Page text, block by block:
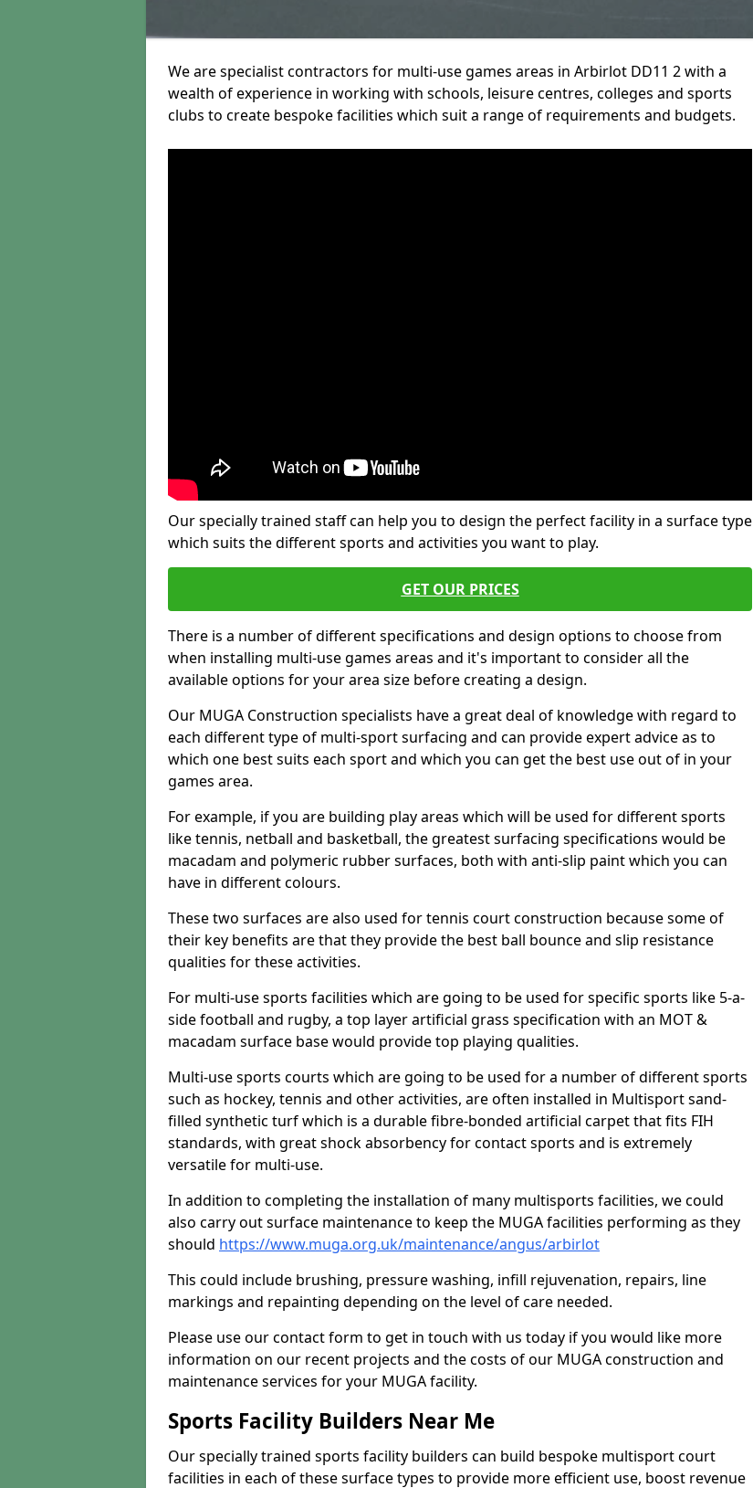
We are specialist contractors for multi-use games areas in Arbirlot DD11 2 with a
wealth of experience in working with schools, leisure centres, colleges and sports
clubs to create bespoke facilities which suit a range of requirements and budgets.
Our specially trained staff can help you to design the perfect facility in a surface type
which suits the different sports and activities you want to play.
GET OUR PRICES
There is a number of different specifications and design options to choose from
when installing multi-use games areas and it's important to consider all the
available options for your area size before creating a design.
Our MUGA Construction specialists have a great deal of knowledge with regard to
each different type of multi-sport surfacing and can provide expert advice as to
which one best suits each sport and which you can get the best use out of in your
games area.
For example, if you are building play areas which will be used for different sports
like tennis, netball and basketball, the greatest surfacing specifications would be
macadam and polymeric rubber surfaces, both with anti-slip paint which you can
have in different colours.
These two surfaces are also used for tennis court construction because some of
their key benefits are that they provide the best ball bounce and slip resistance
qualities for these activities.
For multi-use sports facilities which are going to be used for specific sports like 5-a-
side football and rugby, a top layer artificial grass specification with an MOT &
macadam surface base would provide top playing qualities.
Multi-use sports courts which are going to be used for a number of different sports
such as hockey, tennis and other activities, are often installed in Multisport sand-
filled synthetic turf which is a durable fibre-bonded artificial carpet that fits FIH
standards, with great shock absorbency for contact sports and is extremely
versatile for multi-use.
In addition to completing the installation of many multisports facilities, we could
also carry out surface maintenance to keep the MUGA facilities performing as they
should https://www.muga.org.uk/maintenance/angus/arbirlot
This could include brushing, pressure washing, infill rejuvenation, repairs, line
markings and repainting depending on the level of care needed.
Please use our contact form to get in touch with us today if you would like more
information on our recent projects and the costs of our MUGA construction and
maintenance services for your MUGA facility.
Sports Facility Builders Near Me
Our specially trained sports facility builders can build bespoke multisport court
facilities in each of these surface types to provide more efficient use, boost revenue